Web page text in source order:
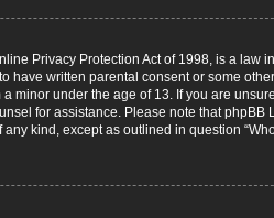
Privacy Protection Act of 1998, is a
have written parental consent or some
minor under the age of 13. If you are
for assistance. Please note that
kind, except as outlined in question